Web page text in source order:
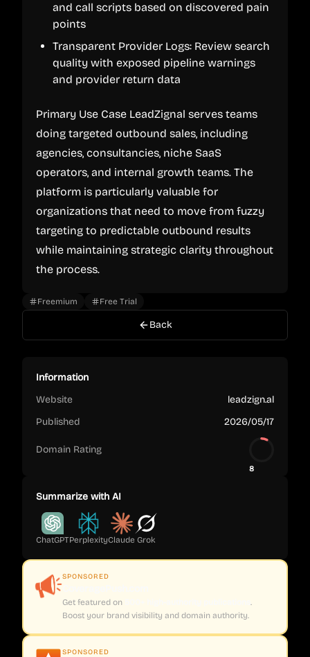
and call scripts based on discovered pain
points
Transparent Provider Logs: Review search
quality with exposed pipeline warnings
and provider return data
Primary Use Case LeadZignal serves teams
doing targeted outbound sales, including
agencies, consultancies, niche SaaS
operators, and internal growth teams. The
platform is particularly valuable for
organizations that need to move from fuzzy
targeting to predictable outbound results
while maintaining strategic clarity throughout
the process.
Freemium Free Trial
Back
Information
Website
leadzign.al
Published
2026/05/17
Domain Rating
8
Summarize with AI
ChatGPTPerplexityClaude Grok
SPONSORED
Get featured on
.
Boost your brand visibility and domain authority.
SPONSORED